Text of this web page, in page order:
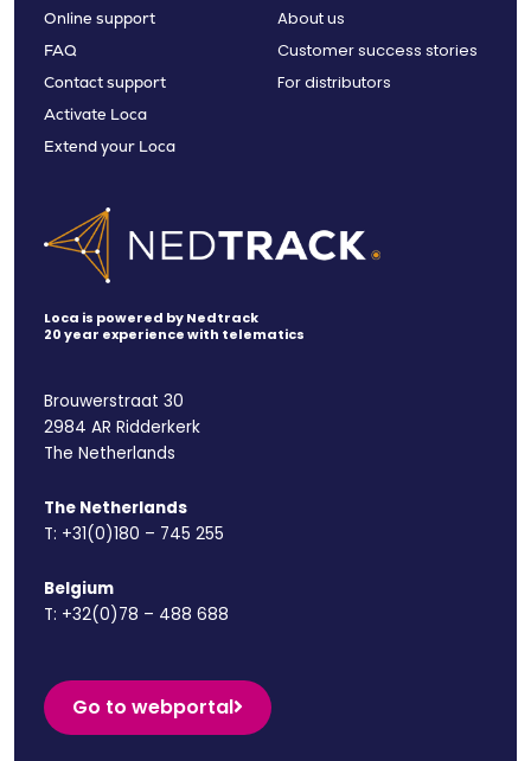
Online support
FAQ
Contact support
Activate Loca
Extend your Loca
About us
Customer success stories
For distributors
Loca is powered by Nedtrack
20 year experience with telematics
Brouwerstraat 30
2984 AR Ridderkerk
The Netherlands
The Netherlands
T: +31(0)180 – 745 255
Belgium
T: +32(0)78 – 488 688
Go to webportal